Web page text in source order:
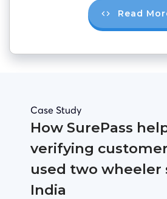
Read
Case Study
How SurePass
verifying
used two wheeler
India